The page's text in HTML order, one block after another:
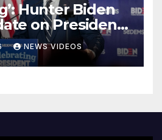
Hunter Biden
on President
battle
NEWS VIDEOS